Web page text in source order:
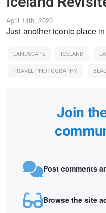
April 14th, 2020
Just another iconic place
LANDSCAPE ICELAND
TRAVEL PHOTOGRAPHY
Join
Post comments
Browse the site